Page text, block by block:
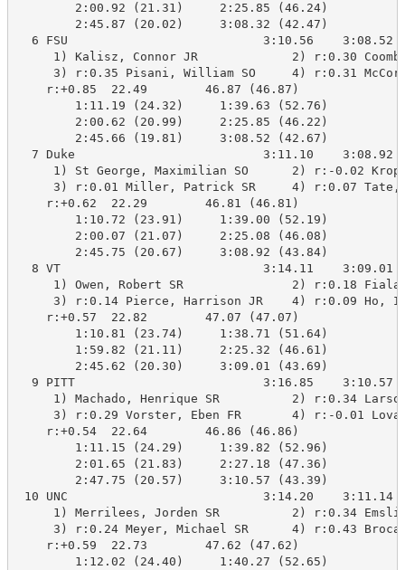
        2:00.92 (21.31)     2:25.85 (46.24)
        2:45.87 (20.02)     3:08.32 (42.47)
6 FSU                           3:10.56
1) Kalisz, Connor JR             2) r:0.30
3) r:0.35 Pisani, William SO     4) r:0.31
    r:+0.85  22.49        46.87 (46.87)
        1:11.19 (24.32)     1:39.63 (52.76)
        2:00.62 (20.99)     2:25.85 (46.22)
        2:45.66 (19.81)     3:08.52 (42.67)
7 Duke                          3:11.10
1) St George, Maximilian SO      2) r:-0.02
3) r:0.01 Miller, Patrick SR     4)
    r:+0.62  22.29        46.81 (46.81)
        1:10.72 (23.91)     1:39.00 (52.19)
        2:00.07 (21.07)     2:25.08 (46.08)
        2:45.75 (20.67)     3:08.92 (43.84)
8 VT                            3:14.11
1) Owen, Robert SR               2) r:0.18
3) r:0.14 Pierce, Harrison JR    4)
    r:+0.57  22.82        47.07 (47.07)
        1:10.81 (23.74)     1:38.71 (51.64)
        1:59.82 (21.11)     2:25.32 (46.61)
        2:45.62 (20.30)     3:09.01 (43.69)
9 PITT                          3:16.85
1) Machado, Henrique SR          2) r:0.34
3) r:0.29 Vorster, Eben FR       4) r:-0.01
    r:+0.54  22.64        46.86 (46.86)
        1:11.15 (24.29)     1:39.82 (52.96)
        2:01.65 (21.83)     2:27.18 (47.36)
        2:47.75 (20.57)     3:10.57 (43.39)
10 UNC                           3:14.20
1) Merrilees, Jorden SR          2) r:0.34
3) r:0.24 Meyer, Michael SR      4) r:0.43
    r:+0.59  22.73        47.62 (47.62)
        1:12.02 (24.40)     1:40.27 (52.65)